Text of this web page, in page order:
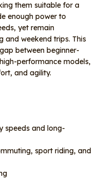
them suitable for a
enough power to
yet remain
and weekend trips. This
between beginner-
performance models,
and agility.
speeds and long-
sport riding, and